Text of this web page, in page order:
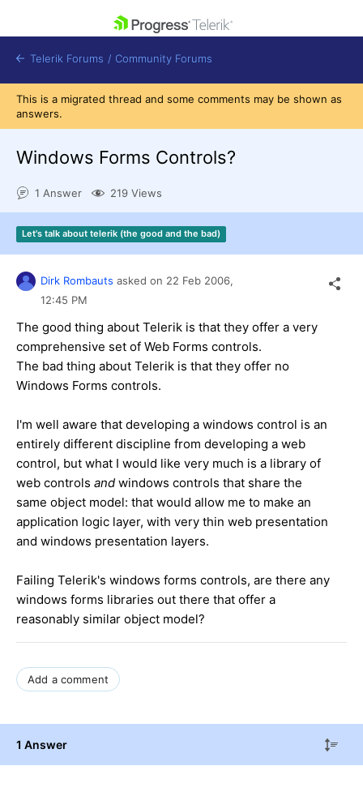
Shopping cart
Get A Free Trial
Telerik Forums / Community Forums
This is a migrated thread and some comments may be shown as
answers.
Windows Forms Controls?
1 Answer 219 Views
Let's talk about telerik (the good and the bad)
Dirk Rombauts asked on 22 Feb 2006,
12:45 PM
The good thing about Telerik is that they offer a very
comprehensive set of Web Forms controls.
The bad thing about Telerik is that they offer no
Windows Forms controls.
I'm well aware that developing a windows control is an
entirely different discipline from developing a web
control, but what I would like very much is a library of
web controls and windows controls that share the
same object model: that would allow me to make an
application logic layer, with very thin web presentation
and windows presentation layers.
Failing Telerik's windows forms controls, are there any
windows forms libraries out there that offer a
reasonably similar object model?
Add a comment
1 Answer